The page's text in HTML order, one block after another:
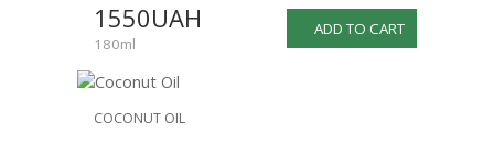
ADD TO CART
1550UAH
180ml
COCONUT OIL